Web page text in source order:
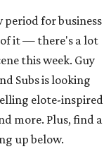
period for business
it — there's a lot
this week. Guy
Subs is looking
elote-inspired
more. Plus, find a
up below.